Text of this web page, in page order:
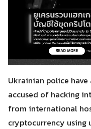
Ukrainian police
accused of hacking
from international
cryptocurrency using